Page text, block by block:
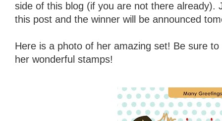
side of this blog (if you are not there already).
this post and the winner will be announced
Here is a photo of her amazing set! Be sure to
her wonderful stamps!